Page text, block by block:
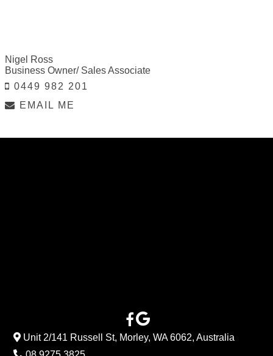
Nigel Ross
Business Owner/ Sales Associate
0449 982 201
EMAIL ME
Unit 2/141 Russell St, Morley, WA 6062, Australia